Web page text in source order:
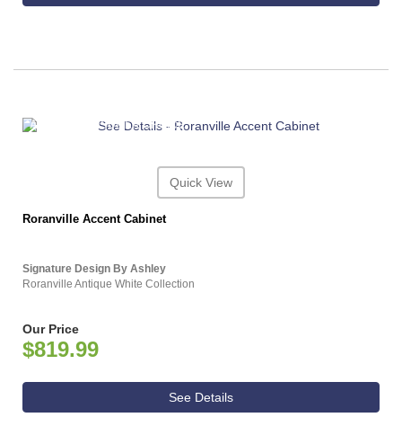
ASHLEY CONSUMER CHOICE
Quick View
Roranville Accent Cabinet
Signature Design By Ashley
Roranville Antique White Collection
Our Price
$819.99
See Details